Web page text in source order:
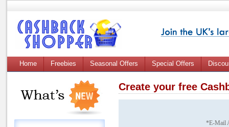
Home Freebies Seasonal Offers Special Offers
Create your free
*E-Mail